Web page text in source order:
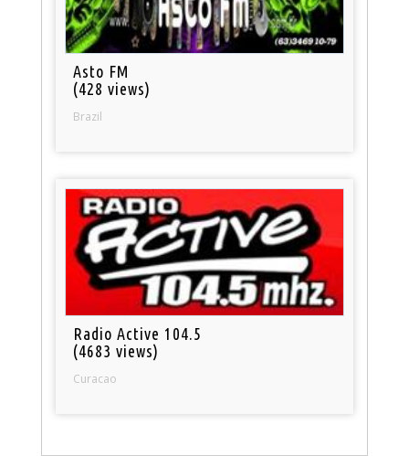
Asto FM
(428 views)
Brazil
Radio Active 104.5
(4683 views)
Curacao